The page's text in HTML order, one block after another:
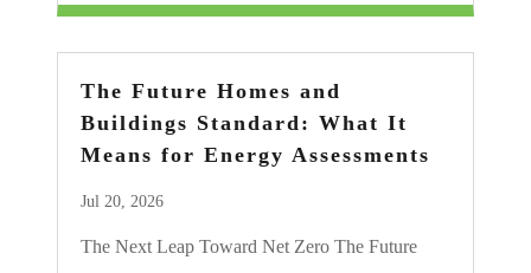
The Future Homes and
Buildings Standard: What It
Means for Energy Assessments
Jul 20, 2026
The Next Leap Toward Net Zero The Future